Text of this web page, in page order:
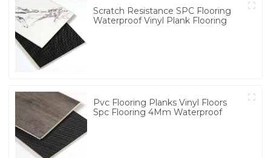
Scratch Resistance SPC Flooring
Waterproof Vinyl Plank Flooring
Pvc Flooring Planks Vinyl Floors
Spc Flooring 4Mm Waterproof